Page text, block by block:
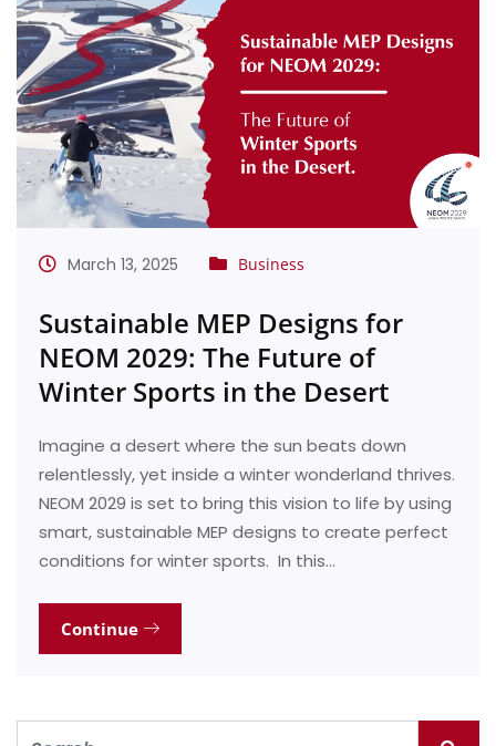
March 13, 2025 Business
Sustainable MEP Designs for
NEOM 2029: The Future of
Winter Sports in the Desert
Imagine a desert where the sun beats down
relentlessly, yet inside a winter wonderland thrives.
NEOM 2029 is set to bring this vision to life by using
smart, sustainable MEP designs to create perfect
conditions for winter sports. In this…
Continue